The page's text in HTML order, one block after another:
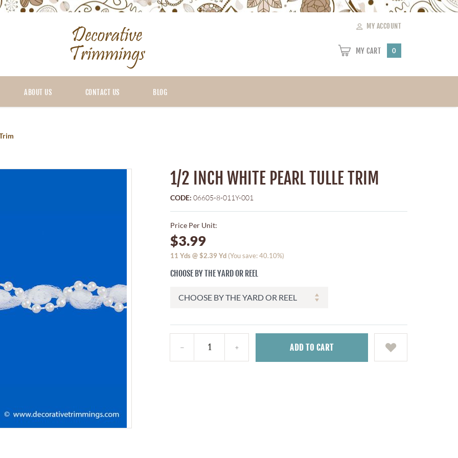
MY ACCOUNT
MY CART 0
ABOUT US CONTACT US BLOG
1/2 INCH WHITE PEARL TULLE TRIM
CODE: 06605-8-011Y-001
Price Per Unit:
$3.99
11 Yds @$2.39 Yd (You save: 40.10%)
CHOOSE BY THE YARD OR REEL
ADD TO CART